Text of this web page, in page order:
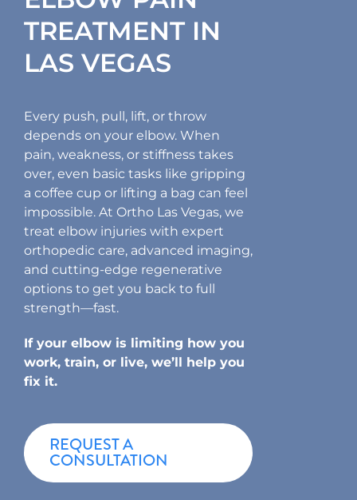
TREATMENT IN
LAS VEGAS
Every push, pull, lift, or throw
depends on your elbow. When
pain, weakness, or stiffness takes
over, even basic tasks like gripping
a coffee cup or lifting a bag can feel
impossible. At Ortho Las Vegas, we
treat elbow injuries with expert
orthopedic care, advanced imaging,
and cutting-edge regenerative
options to get you back to full
strength—fast.
If your elbow is limiting how you
work, train, or live, we’ll help you
fix it.
REQUEST A
CONSULTATION